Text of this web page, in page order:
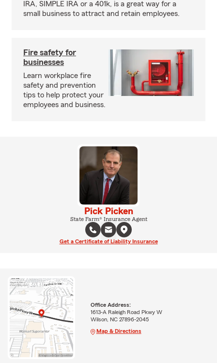
IRA, SIMPLE IRA or a 401k, is a great way for a
small business to attract and retain employees.
Fire safety for
businesses
Learn workplace fire
safety and prevention
tips to help protect your
employees and business.
Pick Picken
State Farm® Insurance Agent
Get a Certificate of Liability Insurance
Office Address:
1613-A Raleigh Road Pkwy W
Wilson, NC 27896-2045
Map & Directions